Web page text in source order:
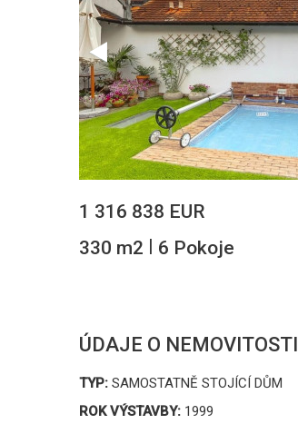
1 316 838 EUR
330 m2 | 6 Pokoje
ÚDAJE O NEMOVITOSTI
TYP: SAMOSTATNĚ STOJÍCÍ DŮM
ROK VÝSTAVBY: 1999